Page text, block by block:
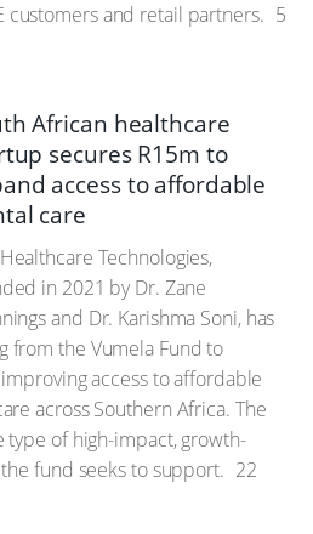
customers and retail partners. 5
African healthcare
secures R15m to
access to affordable
care
Technologies,
in 2021 by Dr. Zane
and Dr. Karishma Soni, has
from the Vumela Fund to
access to affordable
across Southern Africa. The
of high-impact, growth-
fund seeks to support. 22